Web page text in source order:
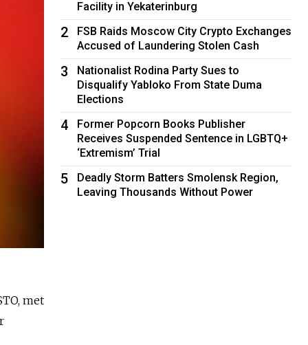
met
Facility in Yekaterinburg
2
FSB Raids Moscow City Crypto Exchanges
Accused of Laundering Stolen Cash
3
Nationalist Rodina Party Sues to
Disqualify Yabloko From State Duma
Elections
4
Former Popcorn Books Publisher
Receives Suspended Sentence in LGBTQ+
‘Extremism’ Trial
5
Deadly Storm Batters Smolensk Region,
Leaving Thousands Without Power